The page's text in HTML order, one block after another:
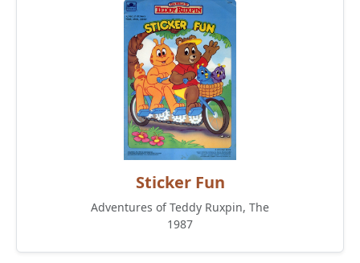
Sticker Fun
Adventures of Teddy Ruxpin, The
1987